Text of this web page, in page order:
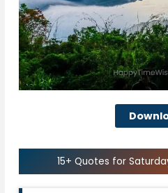
15+ Quotes for